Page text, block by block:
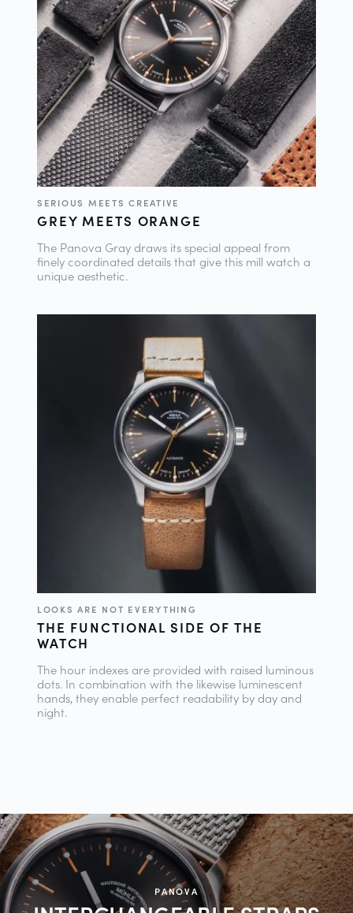
SERIOUS MEETS CREATIVE
GREY MEETS ORANGE
The Panova Gray draws its special appeal from
finely coordinated details that give this mill watch a
unique aesthetic.
LOOKS ARE NOT EVERYTHING
THE FUNCTIONAL SIDE OF THE
WATCH
The hour indexes are provided with raised luminous
dots. In combination with the likewise luminescent
hands, they enable perfect readability by day and
night.
PANOVA